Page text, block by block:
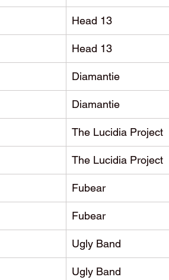
Head 13
Head 13
Diamantie
Diamantie
The Lucidia Project
The Lucidia Project
Fubear
Fubear
Ugly Band
Ugly Band